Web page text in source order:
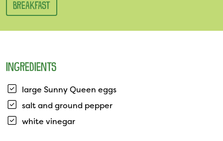
BREAKFAST
INGREDIENTS
large Sunny Queen eggs
salt and ground pepper
white vinegar